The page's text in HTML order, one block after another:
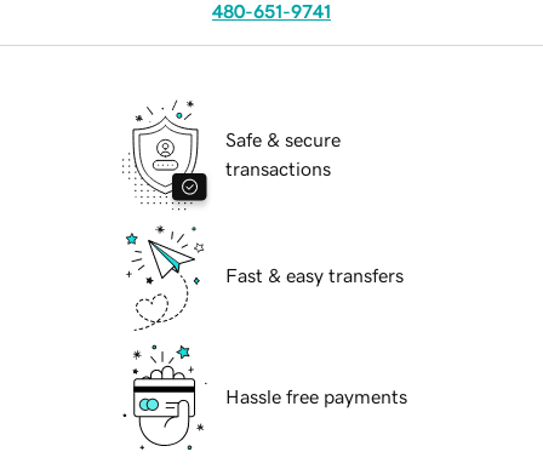
480-651-9741
Safe & secure
transactions
Fast & easy transfers
Hassle free payments